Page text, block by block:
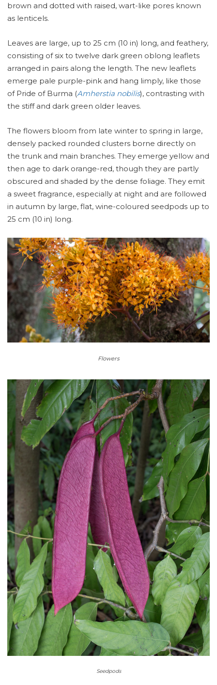
brown and dotted with raised, wart-like pores known
as lenticels.
Leaves are large, up to 25 cm (10 in) long, and feathery,
consisting of six to twelve dark green oblong leaflets
arranged in pairs along the length. The new leaflets
emerge pale purple-pink and hang limply, like those
of Pride of Burma (Amherstia nobilis), contrasting with
the stiff and dark green older leaves.
The flowers bloom from late winter to spring in large,
densely packed rounded clusters borne directly on
the trunk and main branches. They emerge yellow and
then age to dark orange-red, though they are partly
obscured and shaded by the dense foliage. They emit
a sweet fragrance, especially at night and are followed
in autumn by large, flat, wine-coloured seedpods up to
25 cm (10 in) long.
Flowers
Seedpods